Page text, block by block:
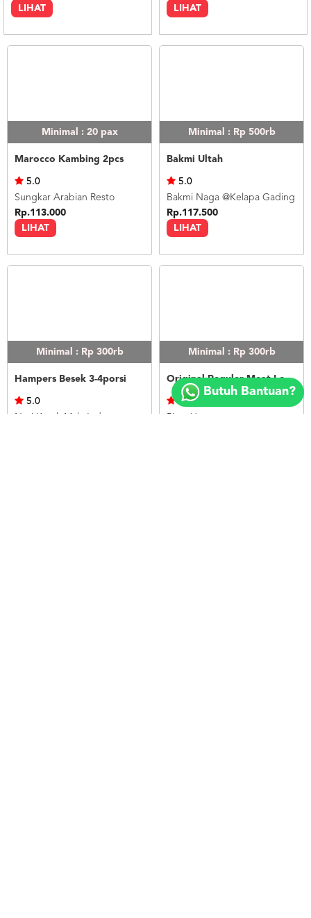
2018
FOODSPOT.CO.ID
LIHAT LIHAT
Minimal : 20 pax
Marocco Kambing 2pcs
LIHAT
5.0
Sungkar Arabian Resto
Rp.113.000
Minimal : Rp 500rb
Bakmi Ultah
LIHAT
5.0
Bakmi Naga @Kelapa Gading
Rp.117.500
Minimal : Rp 300rb
Hampers Besek 3-4porsi
5.0
Nasi Kotak Mak Judes
Minimal : Rp 300rb
Original Reguler Meat Lovers
0.0
Pizza Hut
Butuh Bantuan?